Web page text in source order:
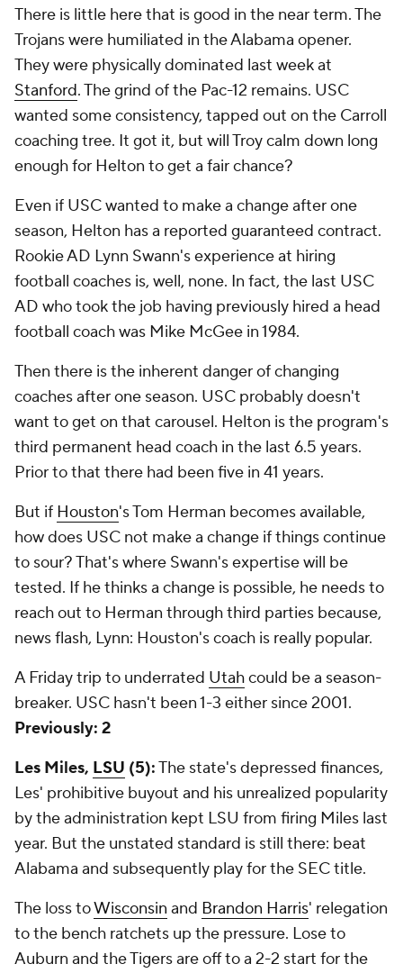
There is little here that is good in the near term. The
Trojans were humiliated in the Alabama opener.
They were physically dominated last week at
Stanford. The grind of the Pac-12 remains. USC
wanted some consistency, tapped out on the Carroll
coaching tree. It got it, but will Troy calm down long
enough for Helton to get a fair chance?
Even if USC wanted to make a change after one
season, Helton has a reported guaranteed contract.
Rookie AD Lynn Swann's experience at hiring
football coaches is, well, none. In fact, the last USC
AD who took the job having previously hired a head
football coach was Mike McGee in 1984.
Then there is the inherent danger of changing
coaches after one season. USC probably doesn't
want to get on that carousel. Helton is the program's
third permanent head coach in the last 6.5 years.
Prior to that there had been five in 41 years.
But if Houston's Tom Herman becomes available,
how does USC not make a change if things continue
to sour? That's where Swann's expertise will be
tested. If he thinks a change is possible, he needs to
reach out to Herman through third parties because,
news flash, Lynn: Houston's coach is really popular.
A Friday trip to underrated Utahcould be a season-
breaker. USC hasn't been 1-3 either since 2001.
Previously: 2
Les Miles, LSU (5):The state's depressed finances,
Les' prohibitive buyout and his unrealized popularity
by the administration kept LSU from firing Miles last
year. But the unstated standard is still there: beat
Alabama and subsequently play for the SEC title.
The loss toWisconsin and Brandon Harris' relegation
to the bench ratchets up the pressure. Lose to
Auburn and the Tigers are off to a 2-2 start for the